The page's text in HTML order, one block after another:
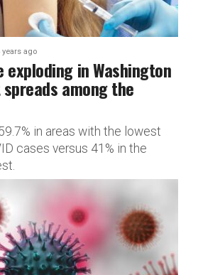
years ago
exploding in Washington
among the
in areas with the lowest
cases versus 41% in the